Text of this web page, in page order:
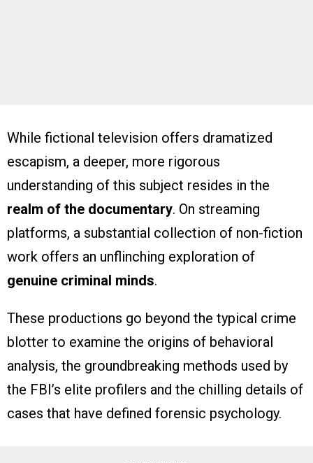
While fictional television offers dramatized
escapism, a deeper, more rigorous
understanding of this subject resides in the
realm of the documentary. On streaming
platforms, a substantial collection of non-fiction
work offers an unflinching exploration of
genuine criminal minds.
These productions go beyond the typical crime
blotter to examine the origins of behavioral
analysis, the groundbreaking methods used by
the FBI’s elite profilers and the chilling details of
cases that have defined forensic psychology.